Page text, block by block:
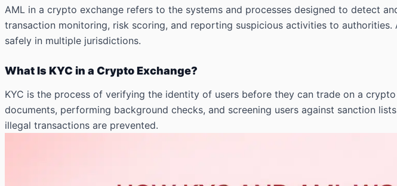
AML in a crypto exchange refers to the systems and processes designed to detect
transaction monitoring, risk scoring, and reporting suspicious activities to
safely in multiple jurisdictions.
What Is KYC in a Crypto Exchange?
KYC is the process of verifying the identity of users before they can trade on a
documents, performing background checks, and screening users against sanction
illegal transactions are prevented.